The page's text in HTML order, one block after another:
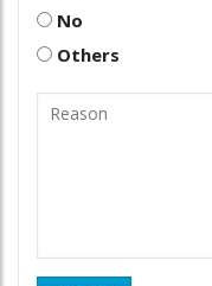
No
Others